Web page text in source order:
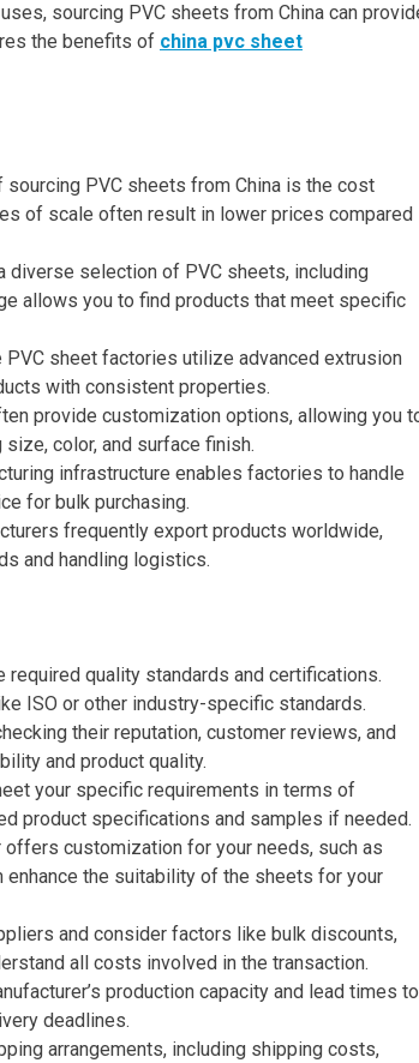
sourcing PVC sheets from China can
the benefits of china pvc sheet
sourcing PVC sheets from China is the cost
of scale often result in lower prices compared
diverse selection of PVC sheets, including
allows you to find products that meet specific
PVC sheet factories utilize advanced extrusion
with consistent properties.
provide customization options, allowing you
color, and surface finish.
infrastructure enables factories to handle
for bulk purchasing.
frequently export products worldwide,
and handling logistics.
quality standards and certifications.
ISO or other industry-specific standards.
their reputation, customer reviews, and
and product quality.
your specific requirements in terms of
product specifications and samples if needed.
offers customization for your needs, such as
the suitability of the sheets for your
and consider factors like bulk discounts,
all costs involved in the transaction.
production capacity and lead times to
deadlines.
arrangements, including shipping costs,